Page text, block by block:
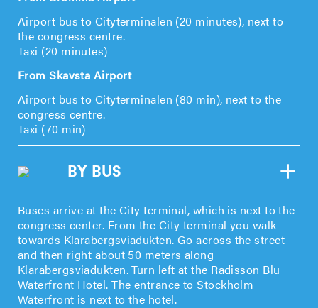
Airport bus to Cityterminalen (20 minutes), next to
the congress centre.
Taxi (20 minutes)
From Skavsta Airport
Airport bus to Cityterminalen (80 min), next to the
congress centre.
Taxi (70 min)
BY BUS
Buses arrive at the City terminal, which is next to the
congress center. From the City terminal you walk
towards Klarabergsviadukten. Go across the street
and then right about 50 meters along
Klarabergsviadukten. Turn left at the Radisson Blu
Waterfront Hotel. The entrance to Stockholm
Waterfront is next to the hotel.